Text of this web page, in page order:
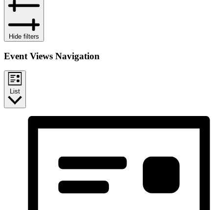
Hide filters
Event Views Navigation
List